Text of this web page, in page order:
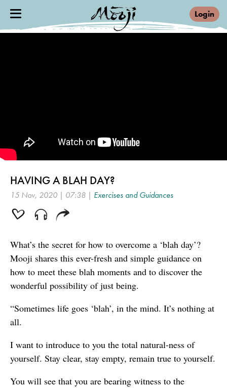
Login
HAVING A BLAH DAY?
15 Nov, 2020 | 07:38 | Exercises and Guidances
What’s the secret for how to overcome a ‘blah day’?
Mooji shares this ever-fresh and simple guidance on
how to meet these blah moments and to discover the
wonderful possibility of just being.
“Sometimes life goes ‘blah’, in the mind. It’s nothing at
all.
I want to introduce to you the total natural-ness of
yourself. Stay clear, stay empty, remain true to yourself.
You will see that you are bearing witness to the